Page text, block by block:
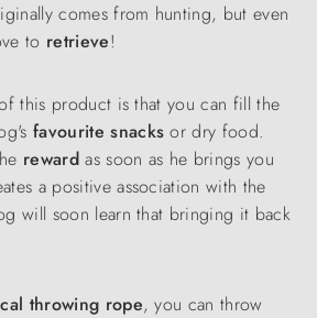
comes from hunting, but even
to retrieve!
this product is that you can fill the
favourite snacks or dry food.
rewardas soon as he brings you
a positive association with the
will soon learn that bringing it back
throwing rope, you can throw